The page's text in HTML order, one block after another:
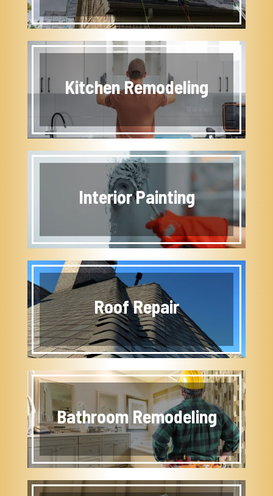
Kitchen Remodeling
Interior Painting
Roof Repair
Bathroom Remodeling